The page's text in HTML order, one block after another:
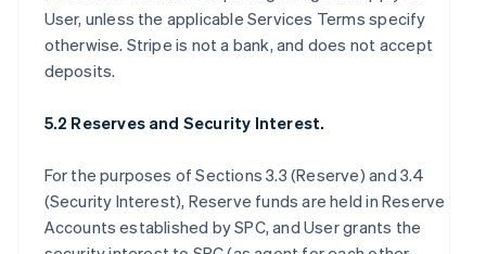
User, unless the applicable Services Terms specify
otherwise. Stripe is not a bank, and does not accept
deposits.
5.2 Reserves and Security Interest.
For the purposes of Sections 3.3 (Reserve) and 3.4
(Security Interest), Reserve funds are held in Reserve
Accounts established by SPC, and User grants the